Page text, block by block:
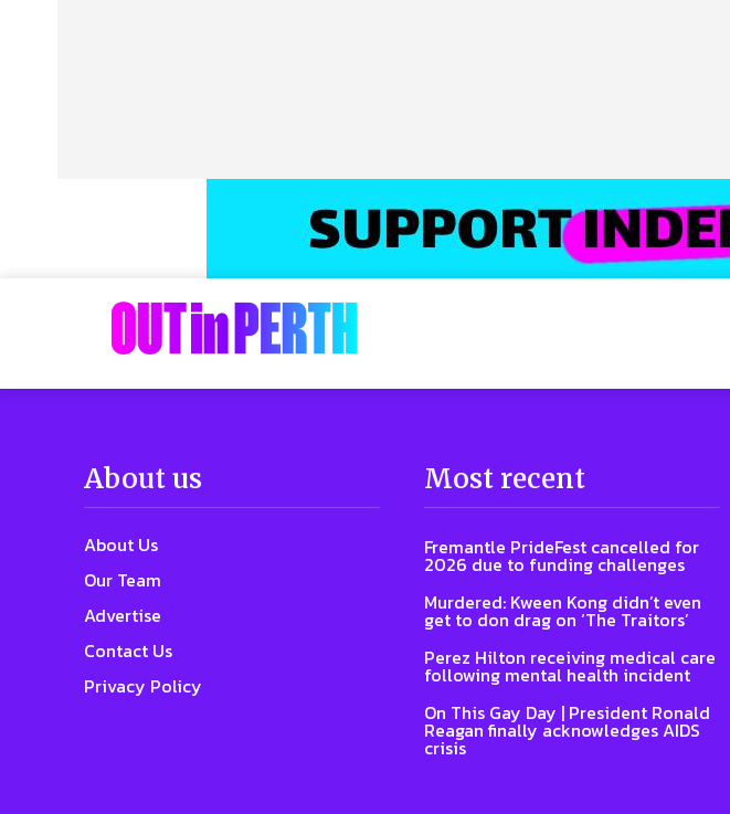
About us
About Us
Our Team
Advertise
Contact Us
Privacy Policy
Most recent
Fremantle PrideFest cancelled for
2026 due to funding challenges
Murdered: Kween Kong didn’t even
get to don drag on ‘The Traitors’
Perez Hilton receiving medical care
following mental health incident
On This Gay Day | President Ronald
Reagan finally acknowledges AIDS
crisis